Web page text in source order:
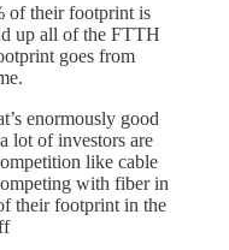
of their footprint is
up all of the FTTH
goes from
enormously good
lot of investors are
like cable
with fiber in
their footprint in the